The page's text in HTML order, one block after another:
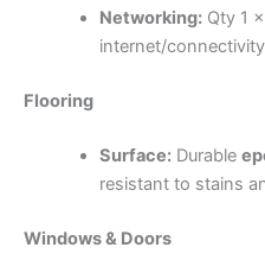
Networking:Qty 1
internet/connectivity
Flooring
Surface:Durable
resistant to stains
Windows & Doors